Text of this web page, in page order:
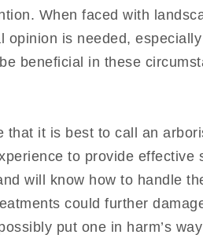
When faced with
opinion is needed,
beneficial in these
that it is best to call an
to provide
will know how to handle
could further
put one in harm’s